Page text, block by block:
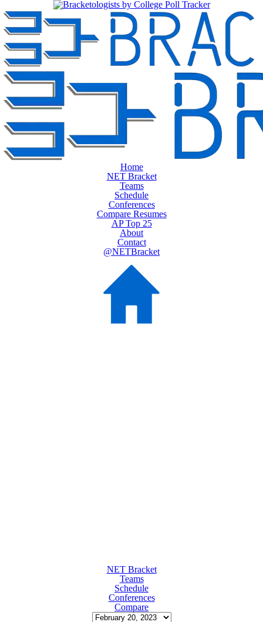
Home
NET Bracket
Teams
Schedule
Conferences
Compare Resumes
AP Top 25
About
Contact
@NETBracket
NET Bracket
Teams
Schedule
Conferences
Compare